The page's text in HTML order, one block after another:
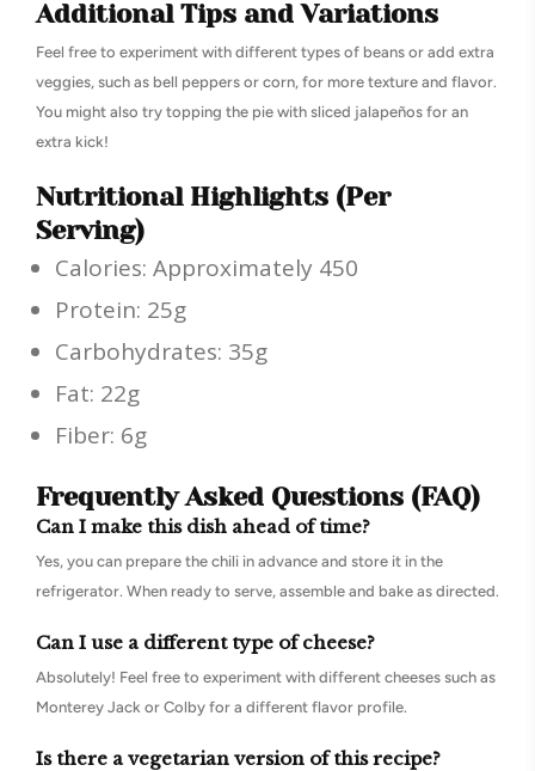
Additional Tips and Variations
Feel free to experiment with different types of beans or add extra
veggies, such as bell peppers or corn, for more texture and flavor.
You might also try topping the pie with sliced jalapeños for an
extra kick!
Nutritional Highlights (Per
Serving)
Calories: Approximately 450
Protein: 25g
Carbohydrates: 35g
Fat: 22g
Fiber: 6g
Frequently Asked Questions (FAQ)
Can I make this dish ahead of time?
Yes, you can prepare the chili in advance and store it in the
refrigerator. When ready to serve, assemble and bake as directed.
Can I use a different type of cheese?
Absolutely! Feel free to experiment with different cheeses such as
Monterey Jack or Colby for a different flavor profile.
Is there a vegetarian version of this recipe?